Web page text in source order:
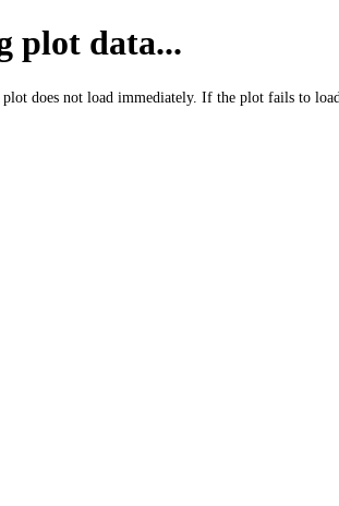
plot data...
plot does not load immediately. If the plot fails to